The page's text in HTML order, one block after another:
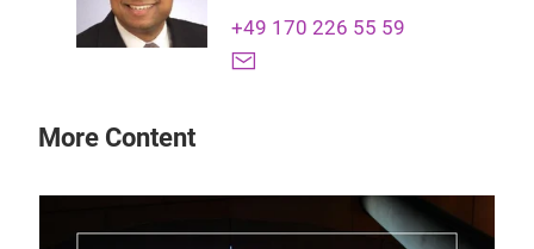
+49 170 226 55 59
More Content